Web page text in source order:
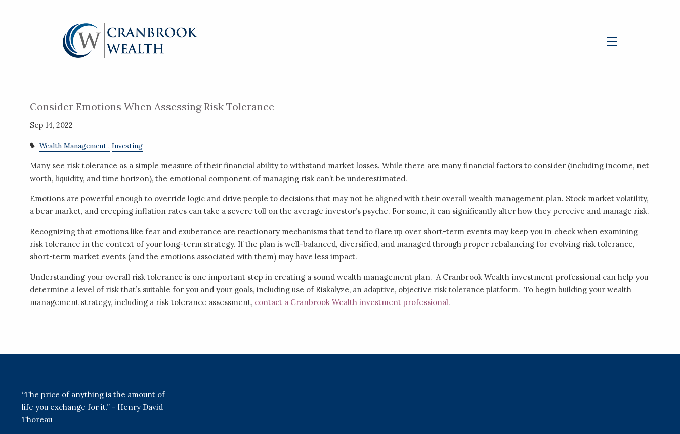
Consider Emotions When Assessing Risk Tolerance
Sep 14, 2022
Wealth Management Investing
Many see risk tolerance as a simple measure of their financial ability to withstand market losses. While there are many financial factors to consider (including income, net
worth, liquidity, and time horizon), the emotional component of managing risk can’t be underestimated.
Emotions are powerful enough to override logic and drive people to decisions that may not be aligned with their overall wealth management plan. Stock market volatility,
a bear market, and creeping inflation rates can take a severe toll on the average investor’s psyche. For some, it can significantly alter how they perceive and manage risk.
Recognizing that emotions like fear and exuberance are reactionary mechanisms that tend to flare up over short-term events may keep you in check when examining
risk tolerance in the context of your long-term strategy. If the plan is well-balanced, diversified, and managed through proper rebalancing for evolving risk tolerance,
short-term market events (and the emotions associated with them) may have less impact.
Understanding your overall risk tolerance is one important step in creating a sound wealth management plan. A Cranbrook Wealth investment professional can help you
determine a level of risk that’s suitable for you and your goals, including use of Riskalyze, an adaptive, objective risk tolerance platform. To begin building your wealth
management strategy, including a risk tolerance assessment, contact a Cranbrook Wealth investment professional.
“The price of anything is the amount of
life you exchange for it.” - Henry David
Thoreau